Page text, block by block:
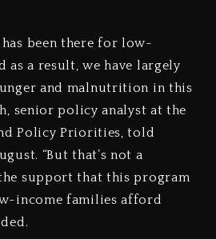
has been there for low-
as a result, we have largely
and malnutrition in this
senior policy analyst at the
Policy Priorities, told
“But that’s not a
support that this program
income families afford